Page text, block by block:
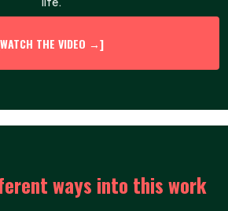
THE VIDEO →]
ways into this work